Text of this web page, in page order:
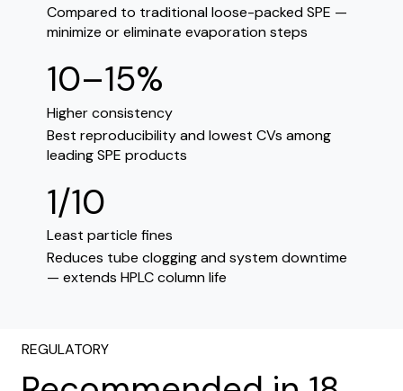
Compared to traditional loose-packed SPE —
minimize or eliminate evaporation steps
10–15%
Higher consistency
Best reproducibility and lowest CVs among
leading SPE products
1/10
Least particle fines
Reduces tube clogging and system downtime
— extends HPLC column life
REGULATORY